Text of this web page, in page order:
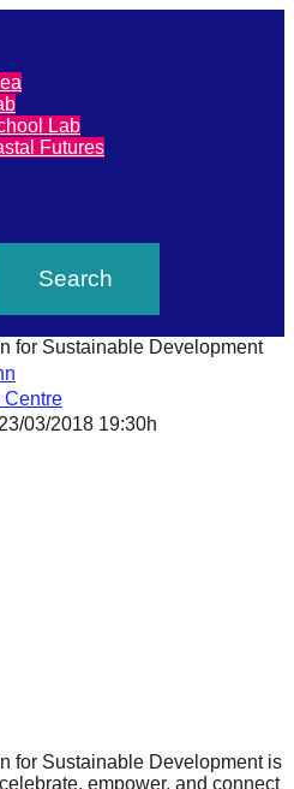
Lab
Futures
for Sustainable Development
Centre
23/03/2018 19:30h
for Sustainable Development​ is
empower, and connect